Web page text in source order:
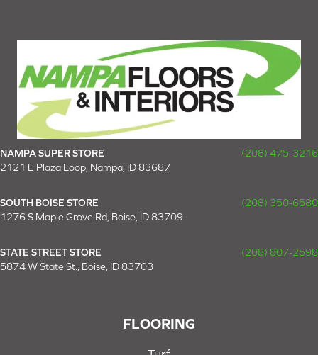
NAMPA SUPER STORE
(208) 475-3216
2121 E Plaza Loop, Nampa, ID 83687
SOUTH BOISE STORE
(208) 350-6580
1276 S Maple Grove Rd, Boise, ID 83709
STATE STREET STORE
(208) 807-2598
5874 W State St., Boise, ID 83703
FLOORING